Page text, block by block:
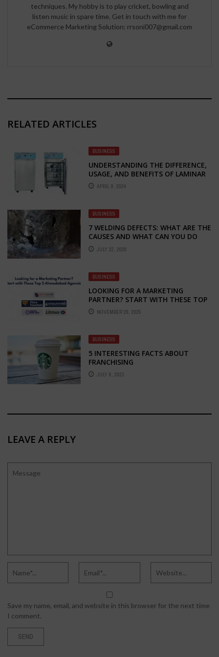
techniques. My hobby is to play cricket, bowling and
listen music in spare time. Get in touch with me for
eCommerce Marketing Solution: rrsoni007@gmail.com
RELATED ARTICLES
BUSINESS
UNDERSTANDING THE DIFFERENCE,
USAGE, AND BENEFITS OF LAMINAR
AIR FLOW CHAMBERS: HORIZONTAL
VS. VERTICAL
APRIL 9, 2024
BUSINESS
7 WELDING DEFECTS: WHAT ARE THE
CAUSES AND WHAT CAN YOU DO
ABOUT THEM?
JULY 22, 2020
BUSINESS
LOOKING FOR A MARKETING
PARTNER? START WITH THESE TOP
5 AHMEDABAD AGENCIES
NOVEMBER 29, 2025
BUSINESS
5 INTERESTING FACTS ABOUT
FRANCHISING
JULY 6, 2023
LEAVE A REPLY
Save my name, email, and website in this browser for the next time
I comment.